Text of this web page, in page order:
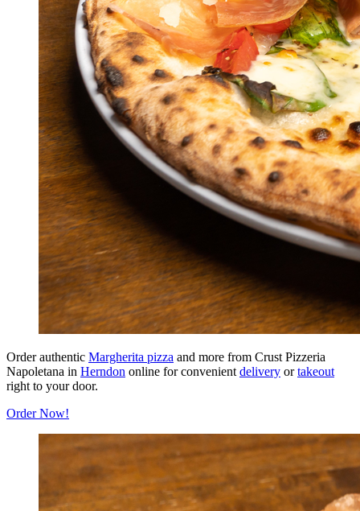
Order authentic Margherita pizza and more from Crust Pizzeria
Napoletana in Herndon online for convenient delivery ortakeout
right to your door.
Order Now!